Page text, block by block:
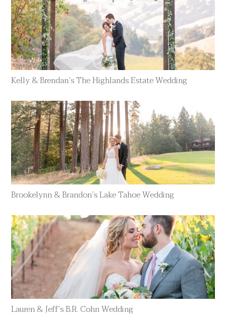
Kelly & Brendan’s The Highlands Estate Wedding
Brookelynn & Brandon’s Lake Tahoe Wedding
Lauren & Jeff’s B.R. Cohn Wedding